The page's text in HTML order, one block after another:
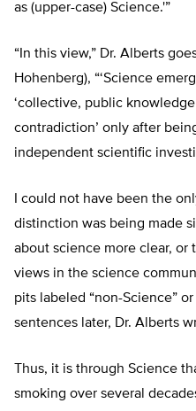
as (upper-case) Science.'”
“In this view,” Dr. Alberts
Hohenberg), “‘Science
‘collective, public
contradiction’ only after
independent scientific
I could not have been the
distinction was being made
about science more clear,
views in the science
pits labeled “non-Science”
sentences later, Dr. Alberts
Thus, it is through Science
smoking over several